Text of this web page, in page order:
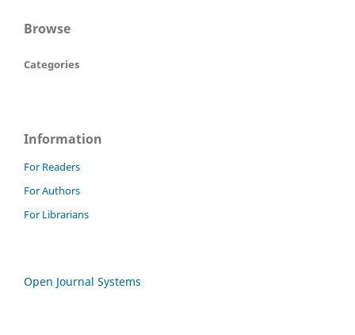
Browse
Categories
Information
For Readers
For Authors
For Librarians
Open Journal Systems